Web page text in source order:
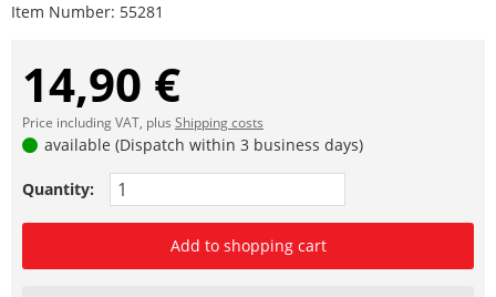
Item Number: 55281
14,90 €
Price including VAT, plus Shipping costs
available (Dispatch within 3 business days)
Quantity:
Add to shopping cart